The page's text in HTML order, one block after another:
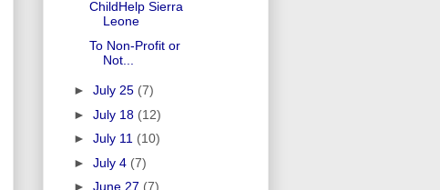
ChildHelp Sierra
Leone
To Non-Profit or
Not...
► July 25 (7)
► July 18 (12)
► July 11 (10)
► July 4 (7)
► June 27 (7)